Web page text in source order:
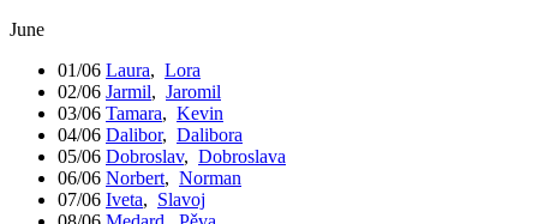
June
01/06 Laura, Lora
02/06 Jarmil, Jaromil
03/06 Tamara, Kevin
04/06 Dalibor, Dalibora
05/06 Dobroslav, Dobroslava
06/06 Norbert, Norman
07/06 Iveta, Slavoj